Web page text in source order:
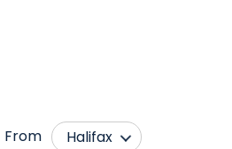
From
Halifax